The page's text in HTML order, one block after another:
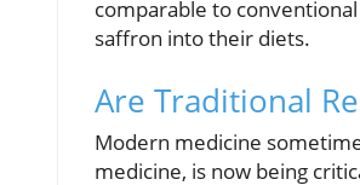
comparable to
saffron into their diets.
Are Traditional
Modern medicine
medicine, is now being